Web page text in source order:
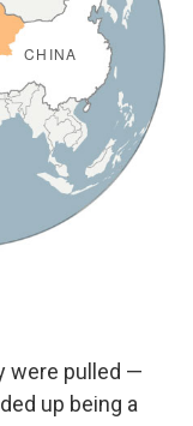
were pulled —
up being a